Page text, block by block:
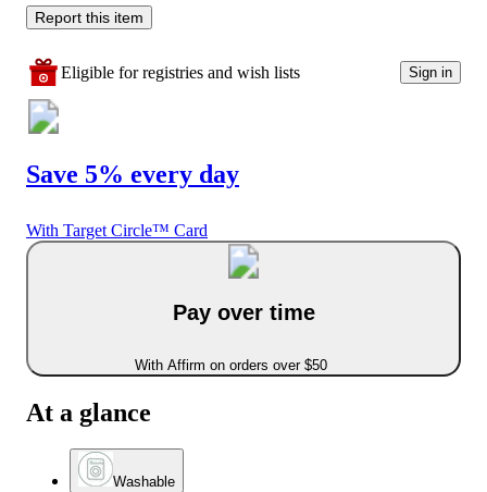
Report this item
Eligible for registries and wish lists Sign in
Save 5% every day
With Target Circle™ Card
Pay over time
With Affirm on orders over $50
At a glance
Washable